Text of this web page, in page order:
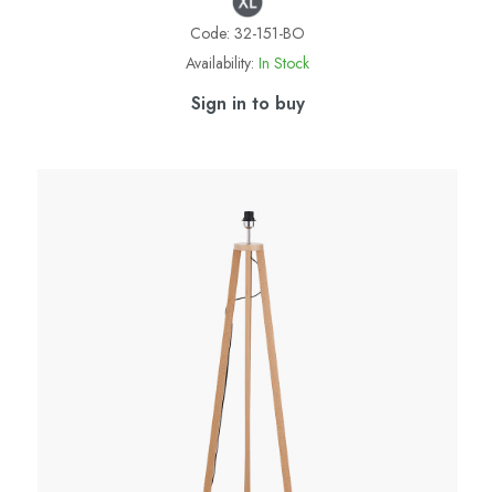
Code: 32-151-BO
Availability: In Stock
Sign in to buy